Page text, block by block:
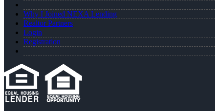
Why I Joined NEXA Lending
Realtor Partners
Login
Registration